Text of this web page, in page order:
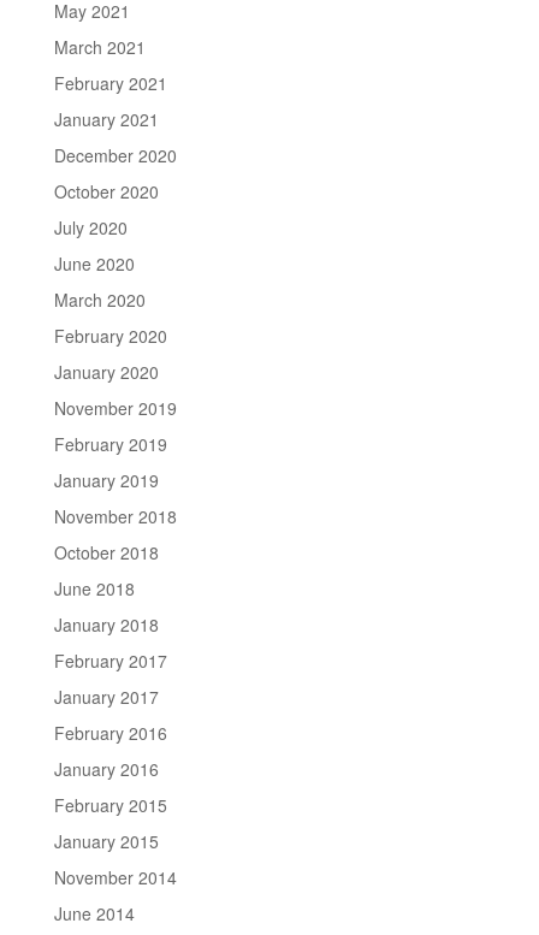
May 2021
March 2021
February 2021
January 2021
December 2020
October 2020
July 2020
June 2020
March 2020
February 2020
January 2020
November 2019
February 2019
January 2019
November 2018
October 2018
June 2018
January 2018
February 2017
January 2017
February 2016
January 2016
February 2015
January 2015
November 2014
June 2014